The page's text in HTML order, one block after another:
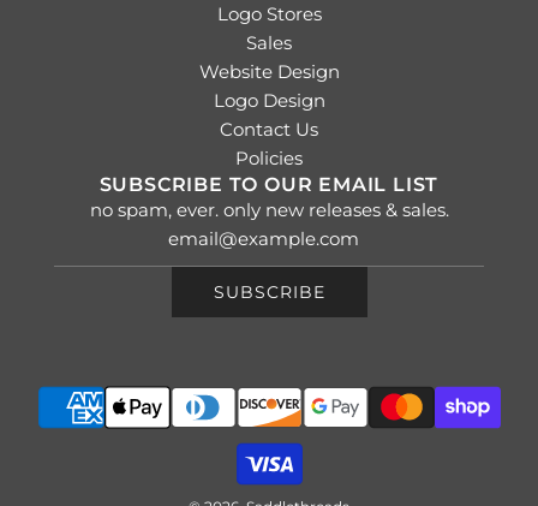
Logo Stores
Sales
Website Design
Logo Design
Contact Us
Policies
SUBSCRIBE TO OUR EMAIL LIST
no spam, ever. only new releases & sales.
SUBSCRIBE